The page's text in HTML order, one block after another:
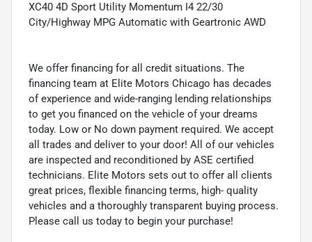
XC40 4D Sport Utility Momentum I4 22/30
City/Highway MPG Automatic with Geartronic AWD
We offer financing for all credit situations. The
financing team at Elite Motors Chicago has decades
of experience and wide-ranging lending relationships
to get you financed on the vehicle of your dreams
today. Low or No down payment required. We accept
all trades and deliver to your door! All of our vehicles
are inspected and reconditioned by ASE certified
technicians. Elite Motors sets out to offer all clients
great prices, flexible financing terms, high- quality
vehicles and a thoroughly transparent buying process.
Please call us today to begin your purchase!